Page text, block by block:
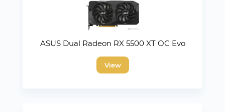
ASUS Dual Radeon RX 5500 XT OC Evo
View